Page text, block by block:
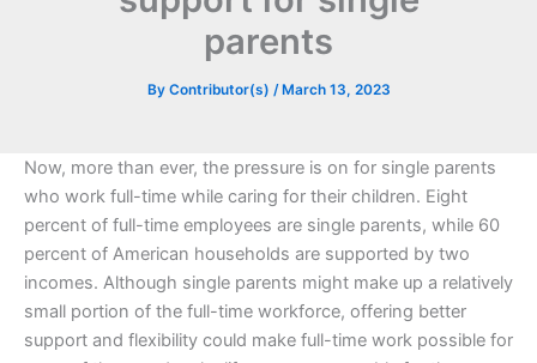
parents
By Contributor(s) / March 13, 2023
Now, more than ever, the pressure is on for single parents
who work full-time while caring for their children. Eight
percent of full-time employees are single parents, while 60
percent of American households are supported by two
incomes. Although single parents might make up a relatively
small portion of the full-time workforce, offering better
support and flexibility could make full-time work possible for